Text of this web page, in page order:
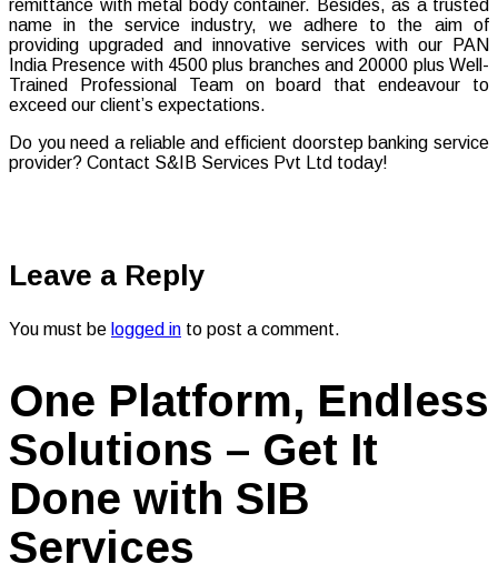
remittance with metal body container. Besides, as a trusted
name in the service industry, we adhere to the aim of
providing upgraded and innovative services with our PAN
India Presence with 4500 plus branches and 20000 plus Well-
Trained Professional Team on board that endeavour to
exceed our client’s expectations.
Do you need a reliable and efficient doorstep banking service
provider? Contact S&IB Services Pvt Ltd today!
Leave a Reply
You must be logged in to post a comment.
One Platform, Endless
Solutions – Get It
Done with SIB
Services